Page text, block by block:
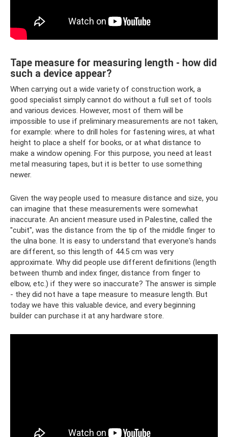
Tape measure for measuring length - how did
such a device appear?
When carrying out a wide variety of construction work, a
good specialist simply cannot do without a full set of tools
and various devices. However, most of them will be
impossible to use if preliminary measurements are not taken,
for example: where to drill holes for fastening wires, at what
height to place a shelf for books, or at what distance to
make a window opening. For this purpose, you need at least
metal measuring tapes, but it is better to use something
newer.
Given the way people used to measure distance and size, you
can imagine that these measurements were somewhat
inaccurate. An ancient measure used in Palestine, called the
"cubit", was the distance from the tip of the middle finger to
the ulna bone. It is easy to understand that everyone's hands
are different, so this length of 44.5 cm was very
approximate. Why did people use different definitions (length
between thumb and index finger, distance from finger to
elbow, etc.) if they were so inaccurate? The answer is simple
- they did not have a tape measure to measure length. But
today we have this valuable device, and every beginning
builder can purchase it at any hardware store.